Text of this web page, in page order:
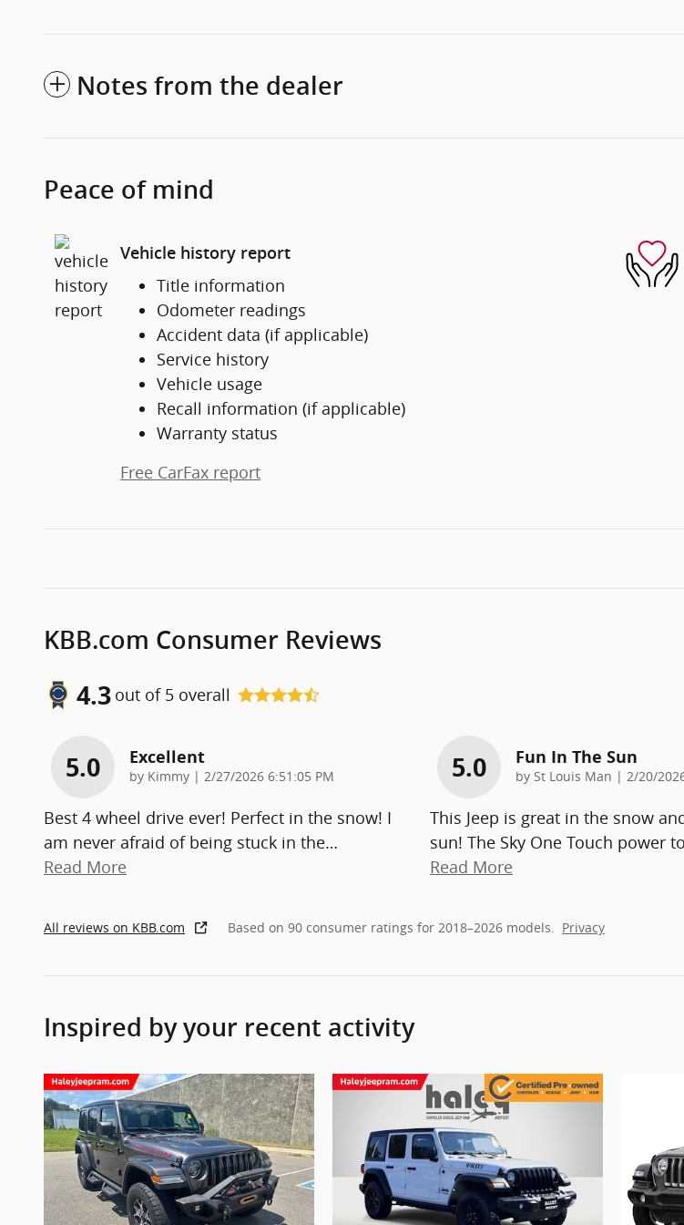
Notes from the dealer
Peace of mind
Vehicle history report
Title information
Odometer readings
Accident data (if applicable)
Service history
Vehicle usage
Recall information (if applicable)
Warranty status
Free CarFax report
KBB.com Consumer Reviews
4.3 out of 5 overall
5.0 Excellent
by Kimmy | on
2/27/2026 6:51:05 PM
Best 4 wheel drive ever! Perfect in the snow! I
am never afraid of being stuck in the…
Read More
5.0 Fun In The Sun
by St Louis Man | on
2/20/
This Jeep is great in the snow
sun! The Sky One Touch power
Read More
All reviews on KBB.com Based on 90 consumer ratings for 2018–2026 models. Privacy
Inspired by your recent activity